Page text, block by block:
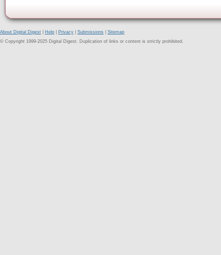
About Digital Digest Help Privacy Submissions
Sitemap
© Copyright 1999-2025 Digital Digest. Duplication of links or content is strictly prohibited.